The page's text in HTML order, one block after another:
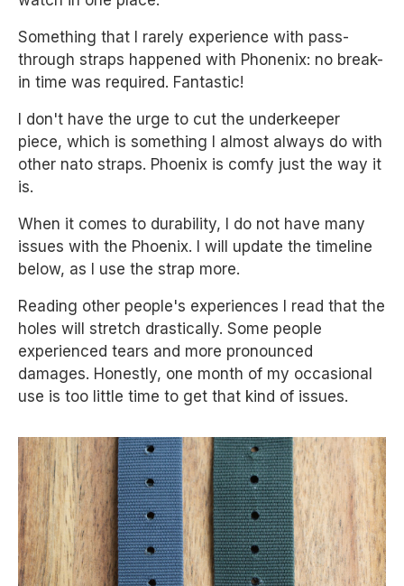
Something that I rarely experience with pass-
through straps happened with Phonenix: no break-
in time was required. Fantastic!
I don't have the urge to cut the underkeeper
piece, which is something I almost always do with
other nato straps. Phoenix is comfy just the way it
is.
When it comes to durability, I do not have many
issues with the Phoenix. I will update the timeline
below, as I use the strap more.
Reading other people's experiences I read that the
holes will stretch drastically. Some people
experienced tears and more pronounced
damages. Honestly, one month of my occasional
use is too little time to get that kind of issues.